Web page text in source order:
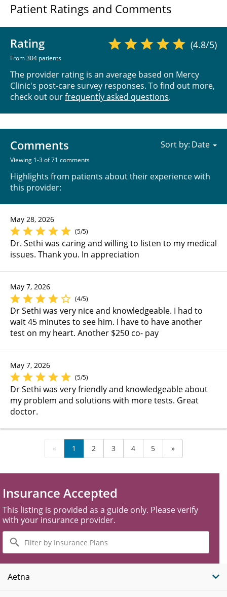
Patient Ratings and Comments
Rating
From 304 patients
(4.8/5)
The provider rating is an average based on Mercy
Clinic's post-care survey responses. To find out more,
check out ourfrequently asked questions.
Comments
Viewing 1-3 of 71 comments
Highlights from patients about their experience with
this provider:
Sort by:
May 28, 2026
(5/5)
Dr. Sethi was caring and willing to listen to my medical
issues. Thank you. In appreciation
May 7, 2026
(4/5)
Dr Sethi was very nice and knowledgeable. I had to
wait 45 minutes to see him. I have to have another
test on my heart. Another $250 co- pay
May 7, 2026
(5/5)
Dr Sethi was very friendly and knowledgeable about
my problem and solutions with more tests. Great
doctor.
« 1 2 3 4 5 »
Insurance Accepted
This listing is provided as a guide only. Please verify
with your insurance provider.
Filter
by
Insurance
Plans
Aetna